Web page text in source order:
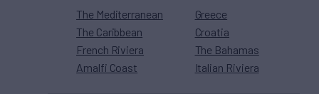
The Mediterranean
The Caribbean
French Riviera
Amalfi Coast
Greece
Croatia
The Bahamas
Italian Riviera